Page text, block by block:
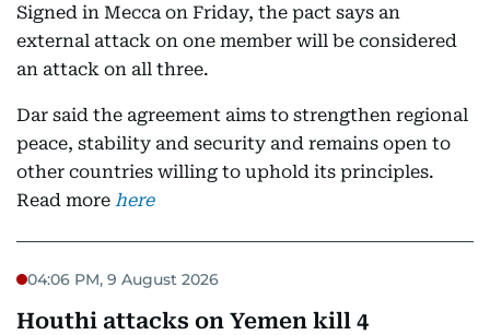
Signed in Mecca on Friday, the pact says an
external attack on one member will be considered
an attack on all three.
Dar said the agreement aims to strengthen regional
peace, stability and security and remains open to
other countries willing to uphold its principles.
Read more here
04:06 PM, 9 August 2026
Houthi attacks on Yemen kill 4